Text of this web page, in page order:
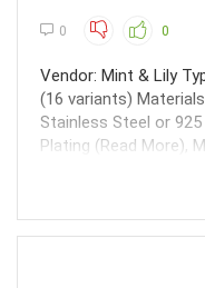
0 0
Vendor: Mint & Lily
(16 variants)
Stainless Steel or 925
Plating (Read More),